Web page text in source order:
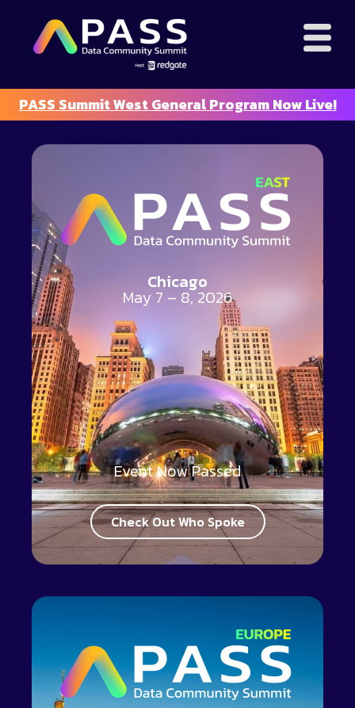
PASS Summit West General Program Now Live!
Chicago
May 7 – 8, 2026
Event Now Passed
Check Out Who Spoke